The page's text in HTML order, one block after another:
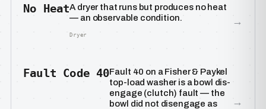
No HeatA dryer that runs but produces no heat
— an observable condition.
Dryer
→
Fault Code 40Fault 40 on a Fisher & Paykel
top-load washer is a bowl dis-
engage (clutch) fault — the
bowl did not disengage as
→